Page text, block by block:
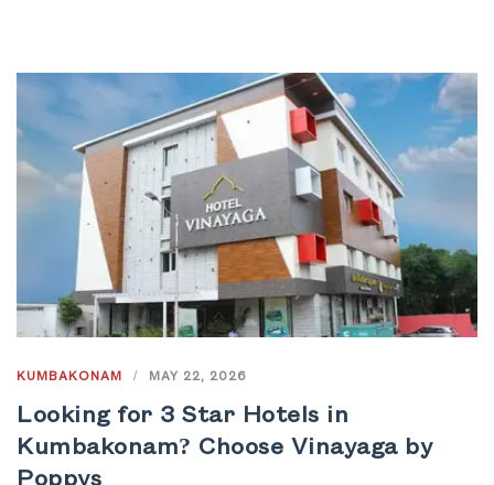
KUMBAKONAM / MAY 22, 2026
Looking for 3 Star Hotels in
Kumbakonam? Choose Vinayaga by
Poppys